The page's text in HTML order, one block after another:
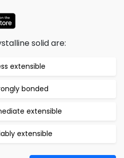
solid are:
extensible
bonded
extensible
extensible